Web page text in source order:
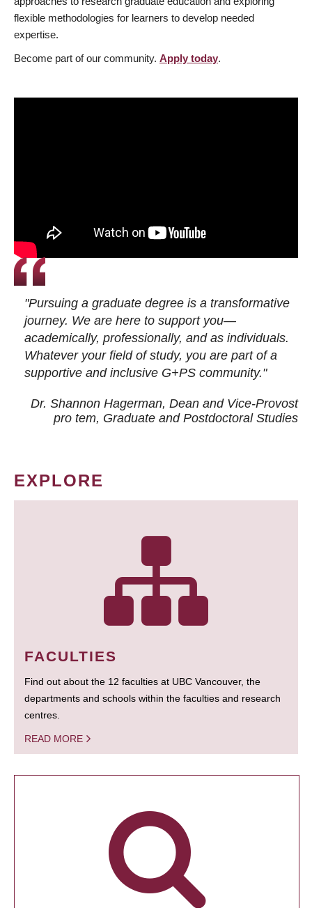
flexible methodologies for learners to develop needed
expertise.
Become part of our community. Apply today.
"Pursuing a graduate degree is a transformative
journey. We are here to support you—
academically, professionally, and as individuals.
Whatever your field of study, you are part of a
supportive and inclusive G+PS community."
Dr. Shannon Hagerman, Dean and Vice-Provost
pro tem, Graduate and Postdoctoral Studies
EXPLORE
FACULTIES
Find out about the 12 faculties at UBC Vancouver, the
departments and schools within the faculties and research
centres.
READ MORE